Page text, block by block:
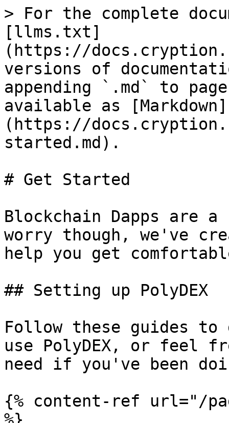
> For the complete
[llms.txt]
(https://
versions of
appending `.md` to
available as [Markdown]
(https://
started.md).
# Get Started
Blockchain Dapps
worry though, we've
help you get
## Setting up PolyDEX
Follow these guides
use PolyDEX, or feel
need if you've been
{% content-ref url="/